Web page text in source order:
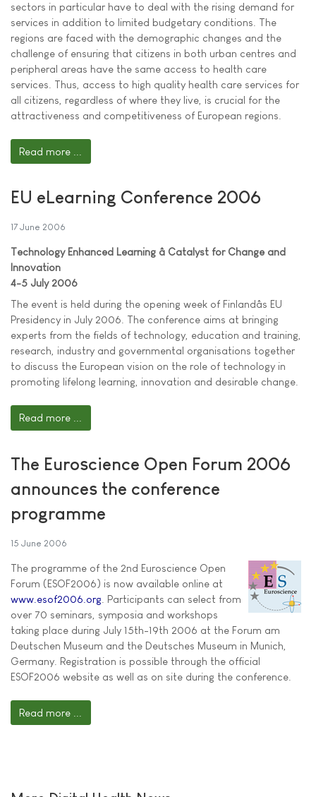
sectors in particular have to deal with the rising demand for
services in addition to limited budgetary conditions. The
regions are faced with the demographic changes and the
challenge of ensuring that citizens in both urban centres and
peripheral areas have the same access to health care
services. Thus, access to high quality health care services for
all citizens, regardless of where they live, is crucial for the
attractiveness and competitiveness of European regions.
Read more ...
EU eLearning Conference 2006
17 June 2006
Technology Enhanced Learning â Catalyst for Change and
Innovation
4-5 July 2006
The event is held during the opening week of Finlandâs EU
Presidency in July 2006. The conference aims at bringing
experts from the fields of technology, education and training,
research, industry and governmental organisations together
to discuss the European vision on the role of technology in
promoting lifelong learning, innovation and desirable change.
Read more ...
The Euroscience Open Forum 2006
announces the conference
programme
15 June 2006
The programme of the 2nd Euroscience Open
Forum (ESOF2006) is now available online at
www.esof2006.org . Participants can select from
over 70 seminars, symposia and workshops
taking place during July 15th-19th 2006 at the Forum am
Deutschen Museum and the Deutsches Museum in Munich,
Germany. Registration is possible through the official
ESOF2006 website as well as on site during the conference.
Read more ...